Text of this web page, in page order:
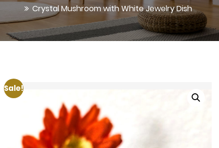
Crystal Mushroom with White Jewelry Dish
Sale!